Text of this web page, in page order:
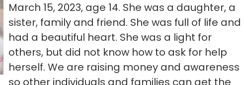
March 15, 2023, age 14. She was a daughter, a
sister, family and friend. She was full of life and
had a beautiful heart. She was a light for
others, but did not know how to ask for help
herself. We are raising money and awareness
so other individuals and families can get the